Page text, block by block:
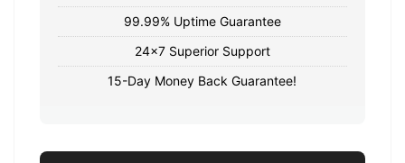
99.99% Uptime Guarantee
24x7 Superior Support
15-Day Money Back Guarantee!